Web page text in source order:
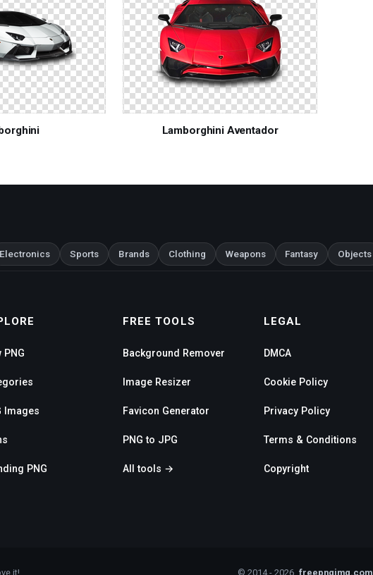
Lamborghini Aventador
Electronics Sports Brands Clothing Weapons Fantasy Objects
PNG
Images
PNG
FREE TOOLS
Background Remover
Image Resizer
Favicon Generator
PNG to JPG
All tools →
LEGAL
DMCA
Cookie Policy
Privacy Policy
Terms & Conditions
Copyright
it! © 2014 - 2026 freepngimg.com